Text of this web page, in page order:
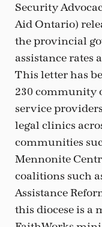
Security
Aid Ontario)
the provincial
assistance rates
This letter has
230 community
service
legal clinics
communities
Mennonite
coalitions such
Assistance
this diocese is a